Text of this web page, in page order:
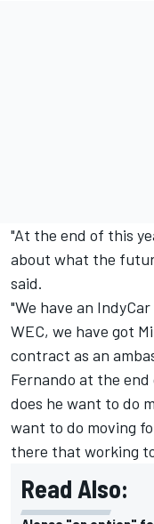
"At the end of this
about what the
said.
"We have an
WEC, we have got
contract as an
Fernando at the
does he want to do
want to do moving
there that working
Read Also: